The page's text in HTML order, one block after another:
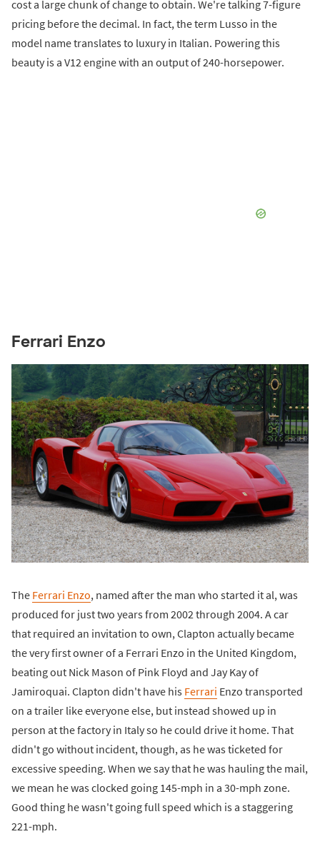
cost a large chunk of change to obtain. We're talking 7-figure
pricing before the decimal. In fact, the term Lusso in the
model name translates to luxury in Italian. Powering this
beauty is a V12 engine with an output of 240-horsepower.
Ferrari Enzo
The Ferrari Enzo, named after the man who started it al, was
produced for just two years from 2002 through 2004. A car
that required an invitation to own, Clapton actually became
the very first owner of a Ferrari Enzo in the United Kingdom,
beating out Nick Mason of Pink Floyd and Jay Kay of
Jamiroquai. Clapton didn't have his Ferrari Enzo transported
on a trailer like everyone else, but instead showed up in
person at the factory in Italy so he could drive it home. That
didn't go without incident, though, as he was ticketed for
excessive speeding. When we say that he was hauling the mail,
we mean he was clocked going 145-mph in a 30-mph zone.
Good thing he wasn't going full speed which is a staggering
221-mph.